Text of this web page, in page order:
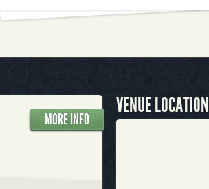
MORE INFO
VENUE LOCATION